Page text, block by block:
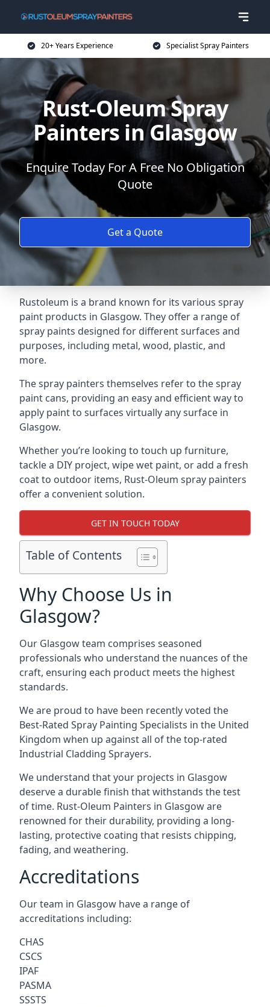
20+ Years Experience Specialist Spray Painters
Rust-Oleum Spray
Painters in Glasgow
Enquire Today For A Free No Obligation
Quote
Get a Quote
Rustoleum is a brand known for its various spray
paint products in Glasgow. They offer a range of
spray paints designed for different surfaces and
purposes, including metal, wood, plastic, and
more.
The spray painters themselves refer to the spray
paint cans, providing an easy and efficient way to
apply paint to surfaces virtually any surface in
Glasgow.
Whether you’re looking to touch up furniture,
tackle a DIY project, wipe wet paint, or add a fresh
coat to outdoor items, Rust-Oleum spray painters
offer a convenient solution.
GET IN TOUCH TODAY
Table of Contents
Why Choose Us in
Glasgow?
Our Glasgow team comprises seasoned
professionals who understand the nuances of the
craft, ensuring each product meets the highest
standards.
We are proud to have been recently voted the
Best-Rated Spray Painting Specialists in the United
Kingdom when up against all of the top-rated
Industrial Cladding Sprayers.
We understand that your projects in Glasgow
deserve a durable finish that withstands the test
of time. Rust-Oleum Painters in Glasgow are
renowned for their durability, providing a long-
lasting, protective coating that resists chipping,
fading, and weathering.
Accreditations
Our team in Glasgow have a range of
accreditations including:
CHAS
CSCS
IPAF
PASMA
SSSTS